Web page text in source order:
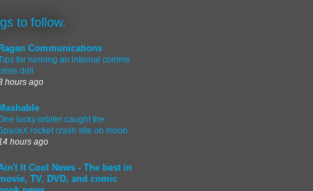
to follow.
Communications
for running an internal comms
drill
hours ago
lucky orbiter caught the
rocket crash site on moon
hours ago
It Cool News - The best in
TV, DVD, and comic